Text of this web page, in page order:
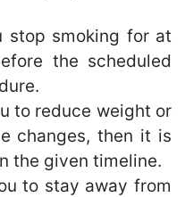
stop smoking for at
the scheduled
to reduce weight or
changes, then it is
the given timeline.
to stay away from